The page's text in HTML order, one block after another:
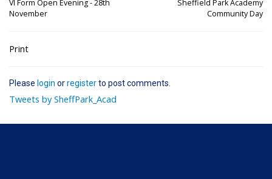
VI Form Open Evening - 28th
November
Sheffield Park Academy
Community Day
Print
Please login orregisterto post comments.
Tweets by SheffPark_Acad